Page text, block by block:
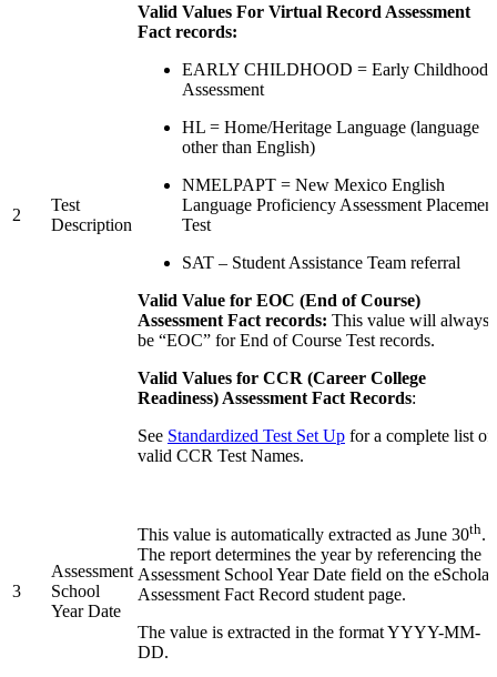
2
Test
Description
Valid Values For Virtual Record Assessment
Fact records:
EARLY CHILDHOOD = Early Childhood
Assessment
HL = Home/Heritage Language (language
other than English)
NMELPAPT = New Mexico English
Language Proficiency Assessment Placement
Test
SAT – Student Assistance Team referral
Valid Value for EOC (End of Course)
Assessment Fact records: This value will always
be “EOC” for End of Course Test records.
Valid Values for CCR (Career College
Readiness) Assessment Fact Records:
See Standardized Test Set Up for a complete list of
valid CCR Test Names.
3
Assessment
School
Year Date
This value is automatically extracted as June 30th.
The report determines the year by referencing the
Assessment School Year Date field on the eScholar
Assessment Fact Record student page.
The value is extracted in the format YYYY-MM-
DD.